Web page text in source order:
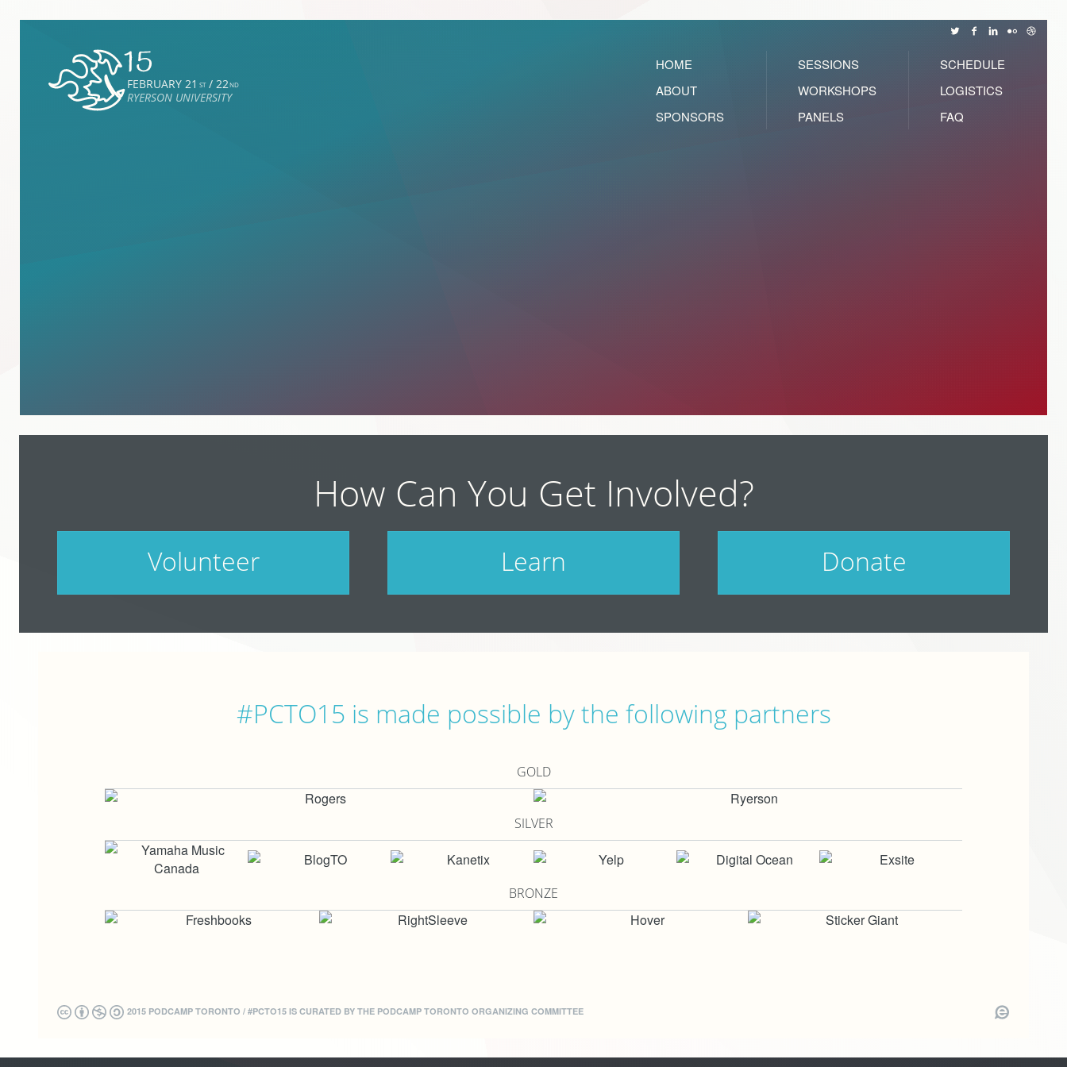
FEBRUARY 21 ST/ 22 ND
RYERSON UNIVERSITY
HOME
ABOUT
SPONSORS
SESSIONS
WORKSHOPS
PANELS
SCHEDULE
LOGISTICS
FAQ
How Can You Get Involved?
Volunteer Learn Donate
#PCTO15 is made possible by the following partners
GOLD
SILVER
BRONZE
2015 PODCAMP TORONTO / #PCTO15 IS CURATED BY THE PODCAMP TORONTO ORGANIZING COMMITTEE